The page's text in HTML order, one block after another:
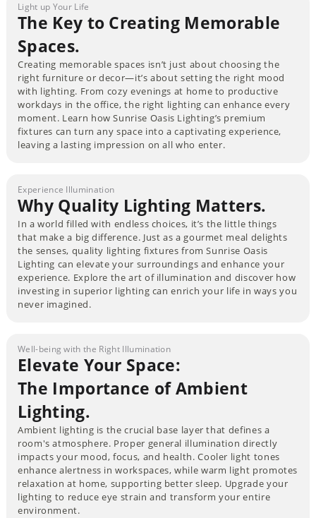
Light up Your Life
The Key to Creating Memorable
Spaces.
Creating memorable spaces isn’t just about choosing the
right furniture or decor—it’s about setting the right mood
with lighting. From cozy evenings at home to productive
workdays in the office, the right lighting can enhance every
moment. Learn how Sunrise Oasis Lighting’s premium
fixtures can turn any space into a captivating experience,
leaving a lasting impression on all who enter.
Experience Illumination
Why Quality Lighting Matters.
In a world filled with endless choices, it’s the little things
that make a big difference. Just as a gourmet meal delights
the senses, quality lighting fixtures from Sunrise Oasis
Lighting can elevate your surroundings and enhance your
experience. Explore the art of illumination and discover how
investing in superior lighting can enrich your life in ways you
never imagined.
Well-being with the Right Illumination
Elevate Your Space:
The Importance of Ambient
Lighting.
Ambient lighting is the crucial base layer that defines a
room's atmosphere. Proper general illumination directly
impacts your mood, focus, and health. Cooler light tones
enhance alertness in workspaces, while warm light promotes
relaxation at home, supporting better sleep. Upgrade your
lighting to reduce eye strain and transform your entire
environment.